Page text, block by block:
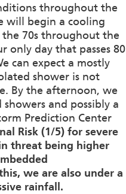
throughout the
will begin a cooling
70s throughout the
only day that passes 80
can expect a mostly
shower is not
By the afternoon, we
and possibly a
Prediction Center
Risk (1/5) for severe
threat being higher
we are also under a
rainfall.